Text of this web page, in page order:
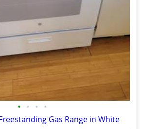
• • • •
Gas Range in White